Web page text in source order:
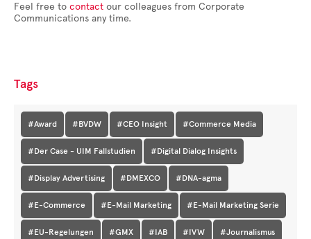
Feel free to contact our colleagues from Corporate
Communications any time.
Tags
#Award #BVDW #CEO Insight #Commerce Media
#Der Case - UIM Fallstudien #Digital Dialog Insights
#Display Advertising #DMEXCO #DNA-agma
#E-Commerce #E-Mail Marketing #E-Mail Marketing Serie
#EU-Regelungen #GMX #IAB #IVW #Journalismus